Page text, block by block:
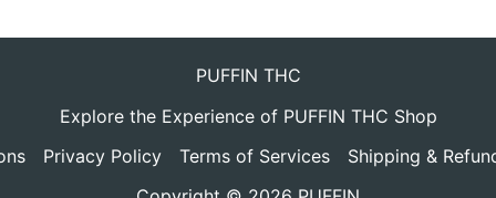
PUFFIN THC
Explore the Experience of PUFFIN THC Shop
Privacy Policy Terms of Services
Shipping &